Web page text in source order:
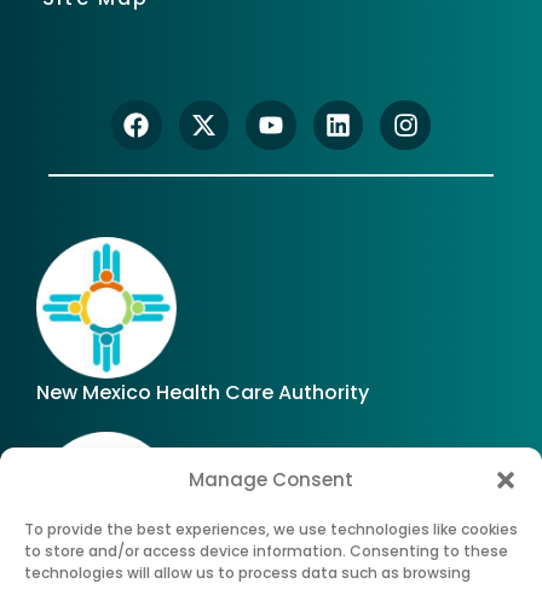
Manage Consent
To provide the best experiences, we use technologies like cookies
to store and/or access device information. Consenting to these
technologies will allow us to process data such as browsing
New Mexico Health Care Authority